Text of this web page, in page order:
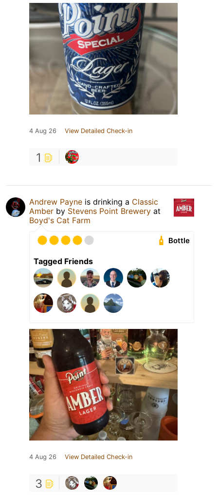
4 Aug 26 View Detailed Check-in
1
Andrew Payne is drinking a Classic
Amber by Stevens Point Brewery at
Boyd's Cat Farm
Bottle
Tagged Friends
4 Aug 26 View Detailed Check-in
3